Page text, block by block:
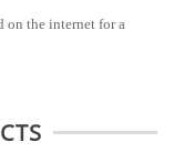
on the internet for a